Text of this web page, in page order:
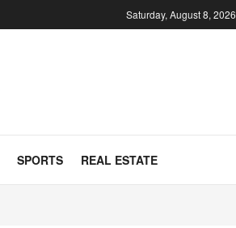
Saturday, August 8, 2026
SPORTS REAL ESTATE